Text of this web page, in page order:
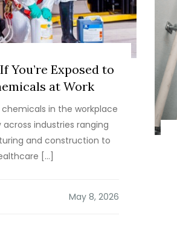
You’re Exposed to
at Work
in the workplace
across industries ranging
and construction to
[…]